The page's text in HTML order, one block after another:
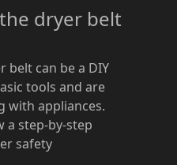
dryer belt
belt can be a DIY
tools and are
with appliances.
a step-by-step
safety